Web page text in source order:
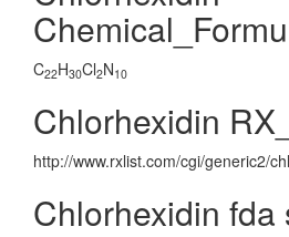
C22H30Cl2N10
Chlorhexidin
http://www.rxlist.com/cgi/generic2/
Chlorhexidin fda